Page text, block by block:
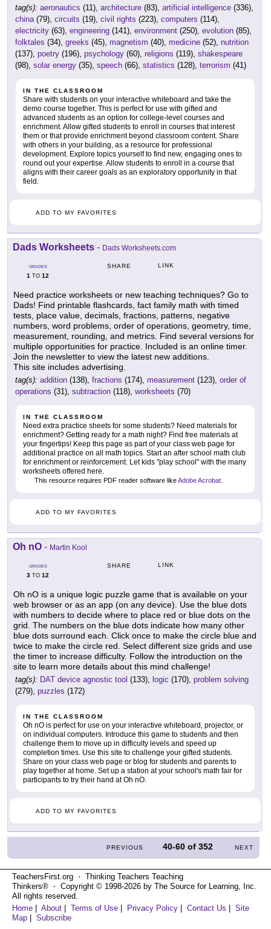
tag(s): aeronautics (11), architecture (83), artificial intelligence (336),
china (79), circuits (19), civil rights (223), computers (114),
electricity (63), engineering (141), environment (250), evolution (85),
folktales (34), greeks (45), magnetism (40), medicine (52), nutrition
(137), poetry (196), psychology (60), religions (119), shakespeare
(98), solar energy (35), speech (66), statistics (128), terrorism (41)
IN THE CLASSROOM
Share with students on your interactive whiteboard and take the
demo course together. This is perfect for use with gifted and
advanced students as an option for college-level courses and
enrichment. Allow gifted students to enroll in courses that interest
them or that provide enrichment beyond classroom content. Share
with others in your building, as a resource for professional
development. Explore topics yourself to find new, engaging ones to
round out your expertise. Allow students to enroll in a course that
aligns with their career goals as an exploratory opportunity in that
field.
ADD TO MY FAVORITES
Dads Worksheets - Dads Worksheets.com
GRADES
1 TO 12
SHARE LINK
Need practice worksheets or new teaching techniques? Go to
Dads! Find printable flashcards, fact family math with timed
tests, place value, decimals, fractions, patterns, negative
numbers, word problems, order of operations, geometry, time,
measurement, rounding, and metrics. Find several versions for
multiple opportunities for practice. Included is an online timer.
Join the newsletter to view the latest new additions.
This site includes advertising.
tag(s): addition (138), fractions (174), measurement (123), order of
operations (31), subtraction (118), worksheets (70)
IN THE CLASSROOM
Need extra practice sheets for some students? Need materials for
enrichment? Getting ready for a math night? Find free materials at
your fingertips! Keep this page as part of your class web page for
additional practice on all math topics. Start an after school math club
for enrichment or reinforcement. Let kids "play school" with the many
worksheets offered here.
This resource requires PDF reader software likeAdobe Acrobat
ADD TO MY FAVORITES
Oh nO - Martin Kool
GRADES
3 TO 12
SHARE LINK
Oh nO is a unique logic puzzle game that is available on your
web browser or as an app (on any device). Use the blue dots
with numbers to decide where to place red or blue dots on the
grid. The numbers on the blue dots indicate how many other
blue dots surround each. Click once to make the circle blue and
twice to make the circle red. Select different size grids and use
the timer to increase difficulty. Follow the introduction on the
site to learn more details about this mind challenge!
tag(s): DAT device agnostic tool (133), logic (170), problem solving
(279), puzzles (172)
IN THE CLASSROOM
Oh nO is perfect for use on your interactive whiteboard, projector, or
on individual computers. Introduce this game to students and then
challenge them to move up in difficulty levels and speed up
completion times. Use this site to challenge your gifted students.
Share on your class web page or blog for students and parents to
play together at home. Set up a station at your school's math fair for
participants to try their hand at Oh nO.
ADD TO MY FAVORITES
PREVIOUS 40-60 of352 NEXT
TeachersFirst.org ⋅ Thinking Teachers Teaching
Thinkers® ⋅ Copyright © 1998-2026 by The Source for Learning, Inc.
All rights reserved.
Home
About Terms of Use Privacy Policy Contact Us
Site
Map
Subscribe